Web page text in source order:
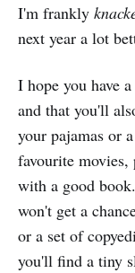
I'm frankly
next year a lot
I hope you have
and that you'll
your pajamas or
favourite movies,
with a good
won't get a
or a set of
you'll find a tiny